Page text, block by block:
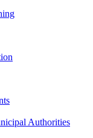
Authorities